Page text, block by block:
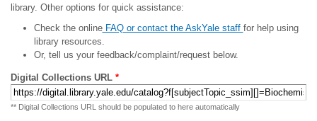
library. Other options for quick assistance:
Check the onlineFAQ or contact the AskYale staff for help using
library resources.
Or, tell us your feedback/complaint/request below.
Digital Collections URL *
** Digital Collections URL should be populated to here automatically